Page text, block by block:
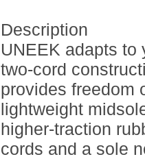
Description
UNEEK adapts to
two-cord
provides freedom
lightweight
higher-traction
cords and a sole